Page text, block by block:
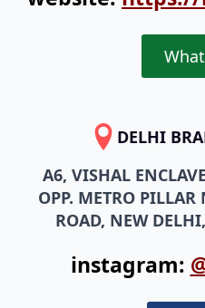
OPP. METRO
ROAD, NEW
instagram: